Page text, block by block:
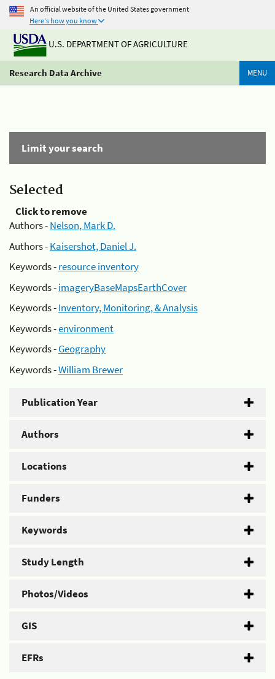
An official website of the United States government
Here's how you know
U.S. DEPARTMENT OF AGRICULTURE
Research Data Archive MENU
Limit your search
Selected
Click to remove
Authors -Nelson, Mark D.
Authors -Kaisershot, Daniel J.
Keywords -resource inventory
Keywords -imageryBaseMapsEarthCover
Keywords -Inventory, Monitoring, & Analysis
Keywords -environment
Keywords -Geography
Keywords -William Brewer
Publication Year
Authors
Locations
Funders
Keywords
Study Length
Photos/Videos
GIS
EFRs